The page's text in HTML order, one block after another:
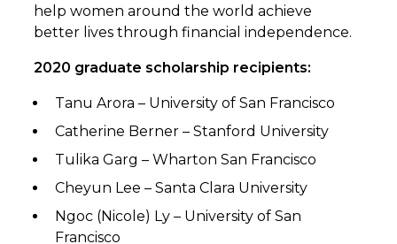
help women around the world achieve
better lives through financial independence.
2020 graduate scholarship recipients:
Tanu Arora – University of San Francisco
Catherine Berner – Stanford University
Tulika Garg – Wharton San Francisco
Cheyun Lee – Santa Clara University
Ngoc (Nicole) Ly – University of San
Francisco